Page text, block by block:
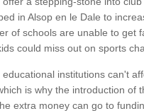
in Alsop en le Dale to
of schools are unable to get
could miss out on sports
educational institutions can't
is why the introduction of
extra money can go to